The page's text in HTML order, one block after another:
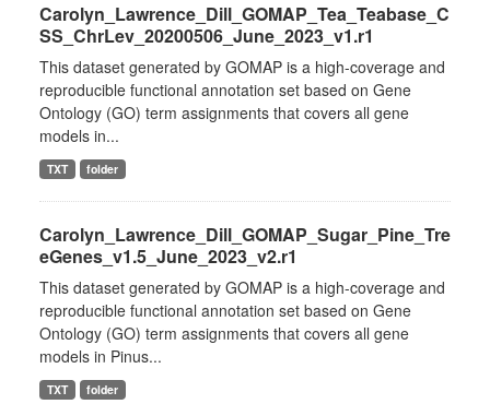
Carolyn_Lawrence_Dill_GOMAP_Tea_Teabase_C
SS_ChrLev_20200506_June_2023_v1.r1
This dataset generated by GOMAP is a high-coverage and
reproducible functional annotation set based on Gene
Ontology (GO) term assignments that covers all gene
models in...
TXT folder
Carolyn_Lawrence_Dill_GOMAP_Sugar_Pine_Tre
eGenes_v1.5_June_2023_v2.r1
This dataset generated by GOMAP is a high-coverage and
reproducible functional annotation set based on Gene
Ontology (GO) term assignments that covers all gene
models in Pinus...
TXT folder